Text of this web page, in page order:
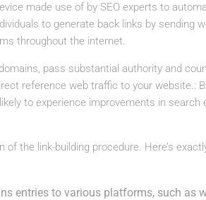
made use of by SEO experts to
to generate back links by sending
throughout the internet.
pass substantial authority and
reference web traffic to your website.:
to experience improvements in search
the link-building procedure. Here’s
entries to various platforms, such as